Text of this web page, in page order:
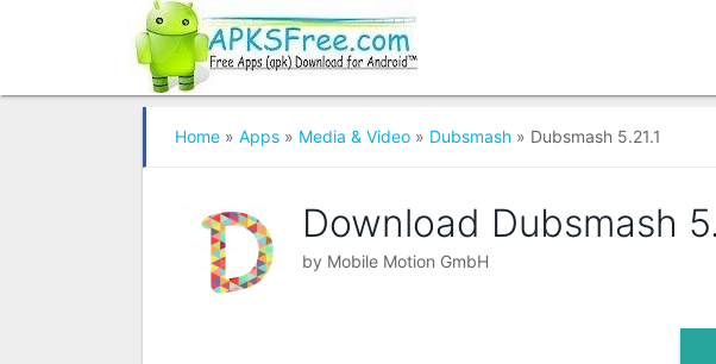
Home » Apps » Media & Video » Dubsmash » Dubsmash 5.21.1
Download Dubsmash
by Mobile Motion GmbH